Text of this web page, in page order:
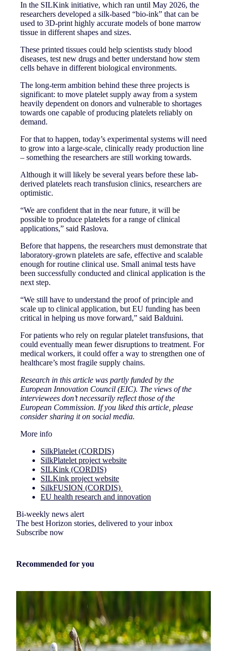
In the SILKink initiative, which ran until May 2026, the
researchers developed a silk-based “bio-ink” that can be
used to 3D-print highly accurate models of bone marrow
tissue in different shapes and sizes.
These printed tissues could help scientists study blood
diseases, test new drugs and better understand how stem
cells behave in different biological environments.
The long-term ambition behind these three projects is
significant: to move platelet supply away from a system
heavily dependent on donors and vulnerable to shortages
towards one capable of producing platelets reliably on
demand.
For that to happen, today’s experimental systems will need
to grow into a large-scale, clinically ready production line
– something the researchers are still working towards.
Although it will likely be several years before these lab-
derived platelets reach transfusion clinics, researchers are
optimistic.
“We are confident that in the near future, it will be
possible to produce platelets for a range of clinical
applications,” said Raslova.
Before that happens, the researchers must demonstrate that
laboratory-grown platelets are safe, effective and scalable
enough for routine clinical use. Small animal tests have
been successfully conducted and clinical application is the
next step.
“We still have to understand the proof of principle and
scale up to clinical application, but EU funding has been
critical in helping us move forward,” said Balduini.
For patients who rely on regular platelet transfusions, that
could eventually mean fewer disruptions to treatment. For
medical workers, it could offer a way to strengthen one of
healthcare’s most fragile supply chains.
Research in this article was partly funded by the
European Innovation Council (EIC). The views of the
interviewees don’t necessarily reflect those of the
European Commission. If you liked this article, please
consider sharing it on social media.
More info
SilkPlatelet (CORDIS)
SilkPlatelet project website
SILKink (CORDIS)
SILKink project website
SilkFUSION (CORDIS)
EU health research and innovation
Bi-weekly news alert
The best Horizon stories, delivered to your inbox
Subscribe now
Recommended for you